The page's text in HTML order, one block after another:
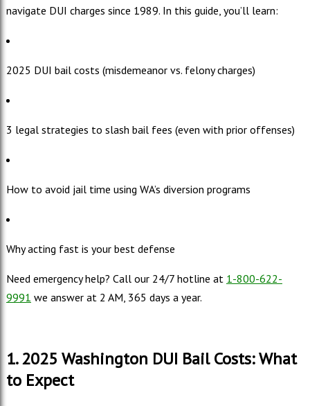
navigate DUI charges since 1989. In this guide, you’ll learn:
2025 DUI bail costs (misdemeanor vs. felony charges)
3 legal strategies to slash bail fees (even with prior offenses)
How to avoid jail time using WA’s diversion programs
Why acting fast is your best defense
Need emergency help? Call our 24/7 hotline at 1-800-622-
9991 we answer at 2 AM, 365 days a year.
1. 2025 Washington DUI Bail Costs: What
to Expect